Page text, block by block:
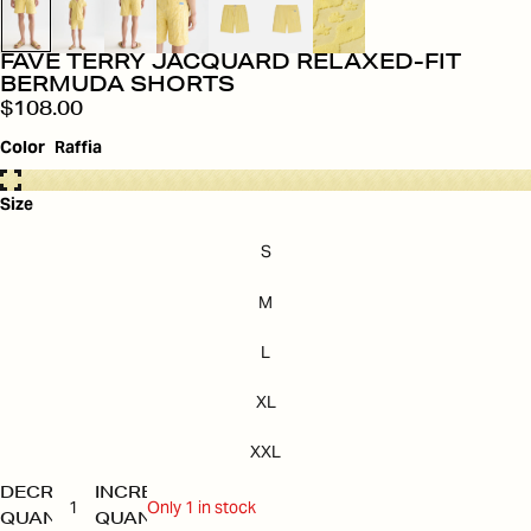
FAVE TERRY JACQUARD RELAXED-FIT
BERMUDA SHORTS
$108.00
Color Raffia
Size
S
M
L
XL
XXL
DECREASE
QUANTITY
INCREASE
QUANTITY
Only 1 in stock